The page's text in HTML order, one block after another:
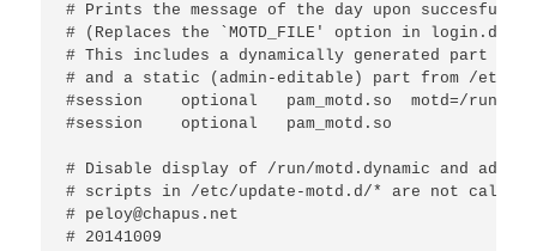
# Prints the message of the day upon succesful
# (Replaces the `MOTD_FILE' option in login.defs)
# This includes a dynamically generated part from
# and a static (admin-editable) part from /etc/
#session    optional   pam_motd.so  motd=/run/
#session    optional   pam_motd.so
# Disable display of /run/motd.dynamic and add
# scripts in /etc/update-motd.d/* are not called.
# peloy@chapus.net
# 20141009